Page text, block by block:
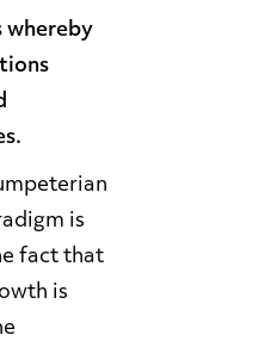
whereby
is
fact that
is